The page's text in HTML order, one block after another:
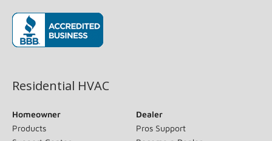
Residential HVAC
Homeowner
Products
Dealer
Pros Support